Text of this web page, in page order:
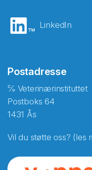
LinkedIn
Postadresse
℅ Veterinærinstituttet
Postboks 64
1431 Ås
Vil du støtte oss? (les